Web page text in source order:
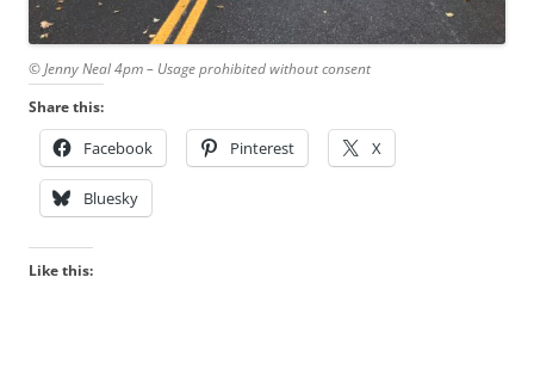
© Jenny Neal 4pm – Usage prohibited without consent
Share this:
Facebook Pinterest X
Bluesky
Like this: